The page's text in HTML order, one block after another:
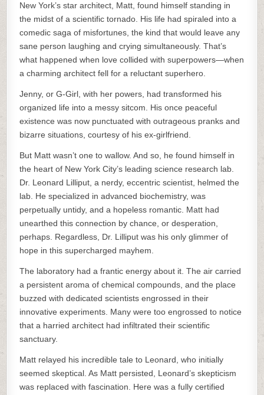
New York’s star architect, Matt, found himself standing in
the midst of a scientific tornado. His life had spiraled into a
comedic saga of misfortunes, the kind that would leave any
sane person laughing and crying simultaneously. That’s
what happened when love collided with superpowers—when
a charming architect fell for a reluctant superhero.
Jenny, or G-Girl, with her powers, had transformed his
organized life into a messy sitcom. His once peaceful
existence was now punctuated with outrageous pranks and
bizarre situations, courtesy of his ex-girlfriend.
But Matt wasn’t one to wallow. And so, he found himself in
the heart of New York City’s leading science research lab.
Dr. Leonard Lilliput, a nerdy, eccentric scientist, helmed the
lab. He specialized in advanced biochemistry, was
perpetually untidy, and a hopeless romantic. Matt had
unearthed this connection by chance, or desperation,
perhaps. Regardless, Dr. Lilliput was his only glimmer of
hope in this supercharged mayhem.
The laboratory had a frantic energy about it. The air carried
a persistent aroma of chemical compounds, and the place
buzzed with dedicated scientists engrossed in their
innovative experiments. Many were too engrossed to notice
that a harried architect had infiltrated their scientific
sanctuary.
Matt relayed his incredible tale to Leonard, who initially
seemed skeptical. As Matt persisted, Leonard’s skepticism
was replaced with fascination. Here was a fully certified